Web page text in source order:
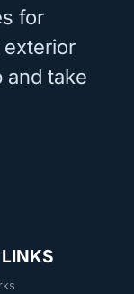
for
exterior
and take